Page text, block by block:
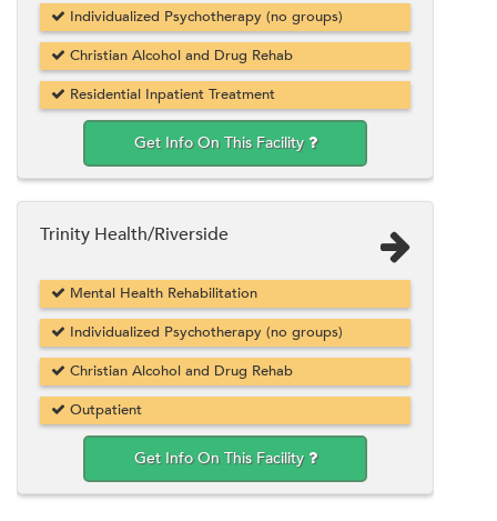
Individualized Psychotherapy (no groups)
Christian Alcohol and Drug Rehab
Residential Inpatient Treatment
Get Info On This Facility
Trinity Health/Riverside
Mental Health Rehabilitation
Individualized Psychotherapy (no groups)
Christian Alcohol and Drug Rehab
Outpatient
Get Info On This Facility